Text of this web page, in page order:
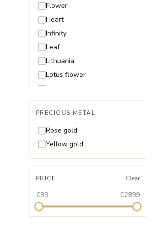
Flower
Heart
Infinity
Leaf
Lithuania
Lotus flower
Music
Shell
Snake
Star
Wings
PRECIOUS METAL
Rose gold
Yellow gold
PRICE Clear
€39 €2899